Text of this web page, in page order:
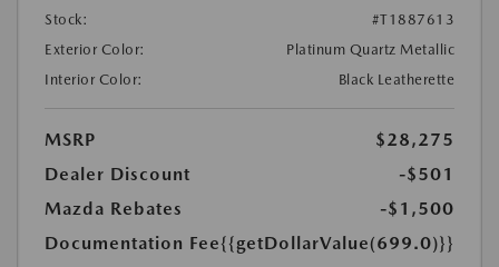
Stock:
#T1887613
Exterior Color:
Platinum Quartz Metallic
Interior Color:
Black Leatherette
MSRP
$28,275
Dealer Discount
-$501
Mazda Rebates
-$1,500
Documentation Fee{{getDollarValue(699.0)}}